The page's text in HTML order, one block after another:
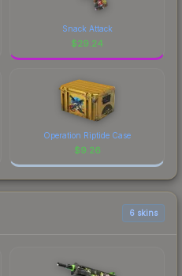
Snack Attack
$29.24
Operation Riptide Case
$9.26
6 skins